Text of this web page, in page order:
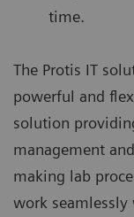
time.
The Protis IT
powerful and
solution
management
making lab
work seamlessly